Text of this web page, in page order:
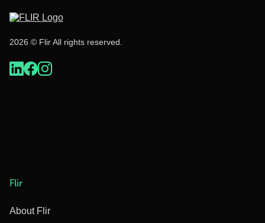
2026 © Flir All rights reserved.
Flir
About Flir